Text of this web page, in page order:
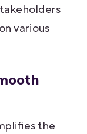
various
the